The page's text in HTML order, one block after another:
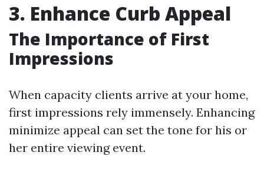
3. Enhance Curb Appeal
The Importance of First
Impressions
When capacity clients arrive at your home,
first impressions rely immensely. Enhancing
minimize appeal can set the tone for his or
her entire viewing event.